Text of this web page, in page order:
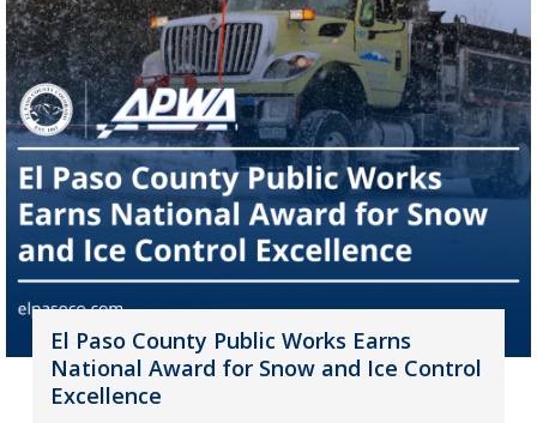
El Paso County Public Works Earns
National Award for Snow and Ice Control
Excellence